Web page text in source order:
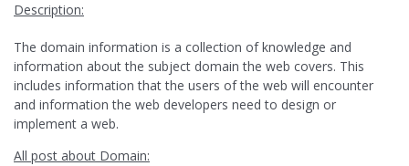
Description:
The domain information is a collection of knowledge and
information about the subject domain the web covers. This
includes information that the users of the web will encounter
and information the web developers need to design or
implement a web.
All post about Domain: